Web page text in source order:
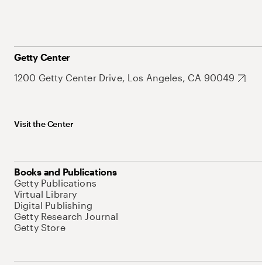
Getty Center
1200 Getty Center Drive, Los Angeles, CA 90049
Visit the Center
Books and Publications
Getty Publications
Virtual Library
Digital Publishing
Getty Research Journal
Getty Store